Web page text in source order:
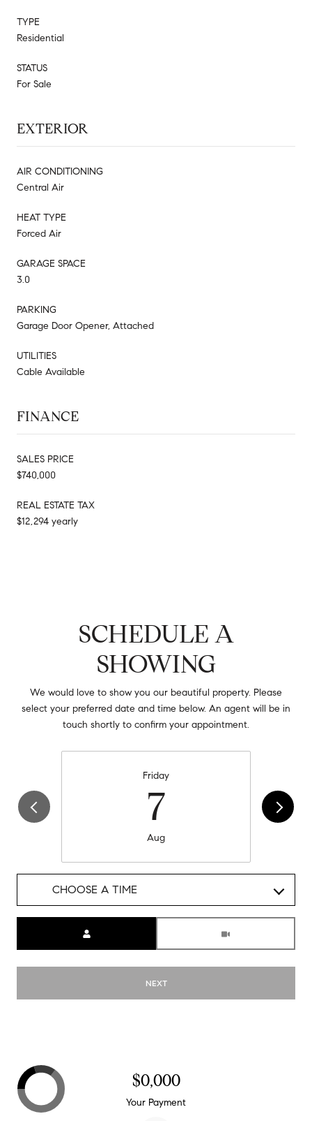
TYPE
Residential
STATUS
For Sale
EXTERIOR
AIR CONDITIONING
Central Air
HEAT TYPE
Forced Air
GARAGE SPACE
3.0
PARKING
Garage Door Opener, Attached
UTILITIES
Cable Available
FINANCE
SALES PRICE
$740,000
REAL ESTATE TAX
$12,294 yearly
SCHEDULE A
SHOWING
We would love to show you our beautiful property. Please
select your preferred date and time below. An agent will be in
touch shortly to confirm your appointment.
Friday
7
Aug
CHOOSE A TIME
NEXT
$0,000
Your Payment